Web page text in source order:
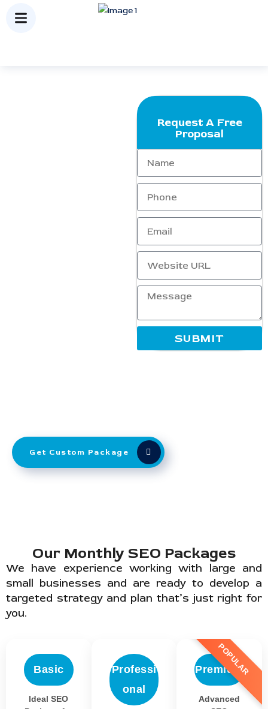
Get Custom Package
Request A Free
Proposal
SUBMIT
Our Monthly SEO Packages
We have experience working with large and
small businesses and are ready to develop a
targeted strategy and plan that’s just right for
you.
Basic
Ideal SEO
Professi
onal
Premium
POPULAR
Advanced